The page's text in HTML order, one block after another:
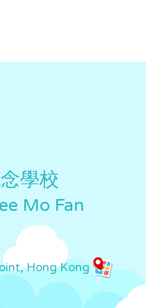
學校
Mo Fan
Hong Kong